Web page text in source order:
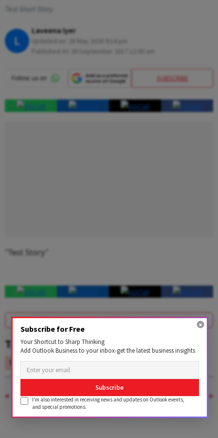
Test Short Story
L
Laveena Iyer
SUBSCRIBE
"Test Story"
SUBSCRIBE
Tags
Test
PREVIOUS STORY NEXT STORY
Subscribe for Free
Your Shortcut to Sharp Thinking
Add Outlook Business to your inbox-get the latest business insights
Subscribe
I'm also interested in receiving news and updates on Outlook events,
and special promotions.